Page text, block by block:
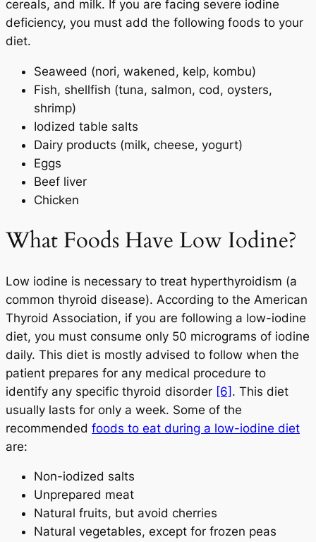
cereals, and milk. If you are facing severe iodine
deficiency, you must add the following foods to your
diet.
Seaweed (nori, wakened, kelp, kombu)
Fish, shellfish (tuna, salmon, cod, oysters,
shrimp)
Iodized table salts
Dairy products (milk, cheese, yogurt)
Eggs
Beef liver
Chicken
What Foods Have Low Iodine?
Low iodine is necessary to treat hyperthyroidism (a
common thyroid disease). According to the American
Thyroid Association, if you are following a low-iodine
diet, you must consume only 50 micrograms of iodine
daily. This diet is mostly advised to follow when the
patient prepares for any medical procedure to
identify any specific thyroid disorder [6] . This diet
usually lasts for only a week. Some of the
recommended foods to eat during a low-iodine diet
are:
Non-iodized salts
Unprepared meat
Natural fruits, but avoid cherries
Natural vegetables, except for frozen peas